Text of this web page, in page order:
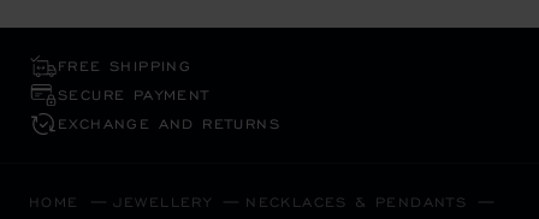
FREE SHIPPING
SECURE PAYMENT
EXCHANGE AND RETURNS
HOME JEWELLERY NECKLACES & PENDANTS